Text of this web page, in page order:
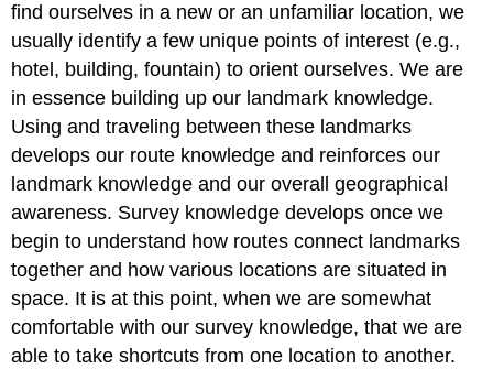
find ourselves in a new or an unfamiliar location, we
usually identify a few unique points of interest (e.g.,
hotel, building, fountain) to orient ourselves. We are
in essence building up our landmark knowledge.
Using and traveling between these landmarks
develops our route knowledge and reinforces our
landmark knowledge and our overall geographical
awareness. Survey knowledge develops once we
begin to understand how routes connect landmarks
together and how various locations are situated in
space. It is at this point, when we are somewhat
comfortable with our survey knowledge, that we are
able to take shortcuts from one location to another.